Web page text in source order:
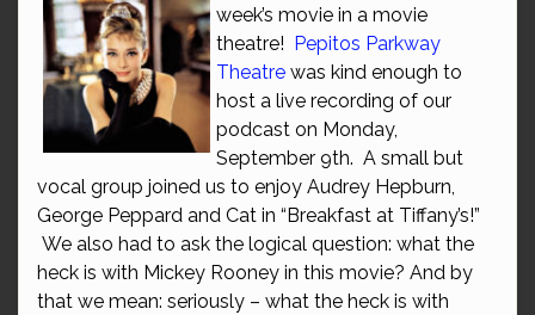
week’s movie in a movie
theatre!
Pepitos Parkway
Theatre was kind enough to
host a live recording of our
podcast on Monday,
September 9th. A small but
vocal group joined us to enjoy Audrey Hepburn,
George Peppard and Cat in “Breakfast at Tiffany’s!”
We also had to ask the logical question: what the
heck is with Mickey Rooney in this movie? And by
that we mean: seriously – what the heck is with